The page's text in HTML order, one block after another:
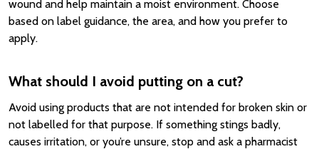
wound and help maintain a moist environment. Choose
based on label guidance, the area, and how you prefer to
apply.
What should I avoid putting on a cut?
Avoid using products that are not intended for broken skin or
not labelled for that purpose. If something stings badly,
causes irritation, or you’re unsure, stop and ask a pharmacist